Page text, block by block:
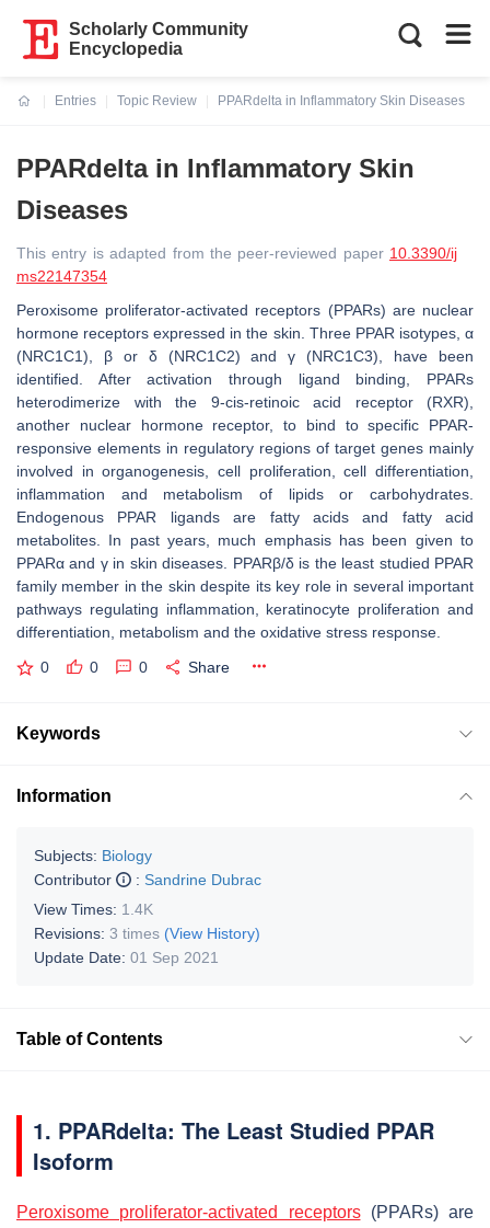
Scholarly Community
Encyclopedia
Entries
Topic Review
PPARdelta in Inflammatory Skin Diseases
PPARdelta in Inflammatory Skin
Diseases
This entry is adapted from the peer-reviewed paper 10.3390/ij
ms22147354
Peroxisome proliferator-activated receptors (PPARs) are nuclear
hormone receptors expressed in the skin. Three PPAR isotypes, α
(NRC1C1), β or δ (NRC1C2) and γ (NRC1C3), have been
identified. After activation through ligand binding, PPARs
heterodimerize with the 9-cis-retinoic acid receptor (RXR),
another nuclear hormone receptor, to bind to specific PPAR-
responsive elements in regulatory regions of target genes mainly
involved in organogenesis, cell proliferation, cell differentiation,
inflammation and metabolism of lipids or carbohydrates.
Endogenous PPAR ligands are fatty acids and fatty acid
metabolites. In past years, much emphasis has been given to
PPARα and γ in skin diseases. PPARβ/δ is the least studied PPAR
family member in the skin despite its key role in several important
pathways regulating inflammation, keratinocyte proliferation and
differentiation, metabolism and the oxidative stress response.
0 0 0 Share
Keywords
Information
Subjects: Biology
Contributor
: Sandrine Dubrac
View Times: 1.4K
Revisions: 3 times (View History)
Update Date: 01 Sep 2021
Table of Contents
1. PPARdelta: The Least Studied PPAR
Isoform
Peroxisome proliferator-activated receptors(PPARs) are